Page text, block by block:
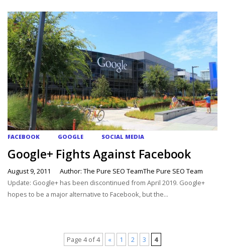
FACEBOOK GOOGLE SOCIAL MEDIA
Google+ Fights Against Facebook
August 9, 2011
Author: The Pure SEO TeamThe Pure SEO Team
Update: Google+ has been discontinued from April 2019. Google+
hopes to be a major alternative to Facebook, but the...
Page 4 of 4 « 1 2 3 4